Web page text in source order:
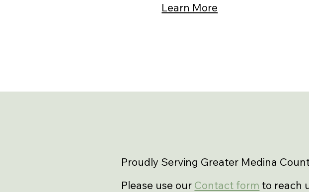
Proudly Serving Greater Medina
Please use our Contact form to reach
Learn More